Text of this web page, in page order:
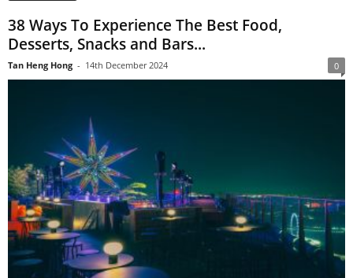
38 Ways To Experience The Best Food,
Desserts, Snacks and Bars...
Tan Heng Hong - 14th December 2024 0